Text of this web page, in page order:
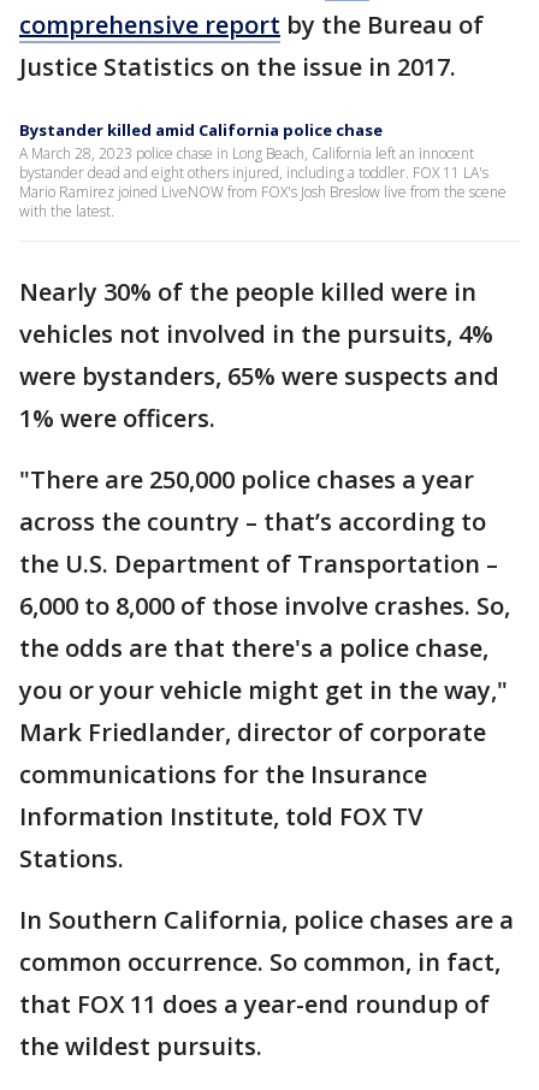
comprehensive report by the Bureau of
Justice Statistics on the issue in 2017.
Bystander killed amid California police chase
A March 28, 2023 police chase in Long Beach, California left an innocent
bystander dead and eight others injured, including a toddler. FOX 11 LA's
Mario Ramirez joined LiveNOW from FOX's Josh Breslow live from the scene
with the latest.
Nearly 30% of the people killed were in
vehicles not involved in the pursuits, 4%
were bystanders, 65% were suspects and
1% were officers.
"There are 250,000 police chases a year
across the country – that’s according to
the U.S. Department of Transportation –
6,000 to 8,000 of those involve crashes. So,
the odds are that there's a police chase,
you or your vehicle might get in the way,"
Mark Friedlander, director of corporate
communications for the Insurance
Information Institute, told FOX TV
Stations.
In Southern California, police chases are a
common occurrence. So common, in fact,
that FOX 11 does a year-end roundup of
the wildest pursuits.